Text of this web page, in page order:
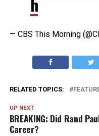
h
— CBS This Morning
RELATED TOPICS:
UP NEXT
BREAKING: Did Rand
Career?